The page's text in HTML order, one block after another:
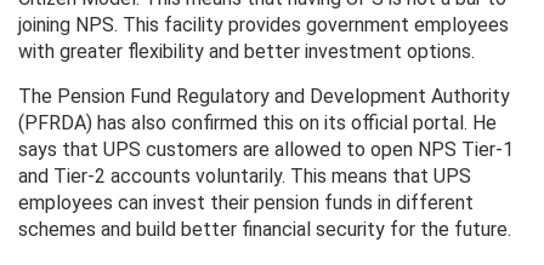
joining NPS. This facility provides government employees
with greater flexibility and better investment options.
The Pension Fund Regulatory and Development Authority
(PFRDA) has also confirmed this on its official portal. He
says that UPS customers are allowed to open NPS Tier-1
and Tier-2 accounts voluntarily. This means that UPS
employees can invest their pension funds in different
schemes and build better financial security for the future.